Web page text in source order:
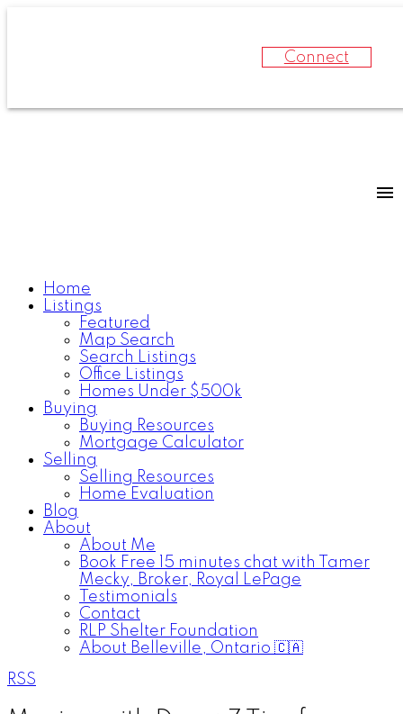
Connect
Home
Listings
Featured
Map Search
Search Listings
Office Listings
Homes Under $500k
Buying
Buying Resources
Mortgage Calculator
Selling
Selling Resources
Home Evaluation
Blog
About
About Me
Book Free 15 minutes chat with Tamer
Mecky, Broker, Royal LePage
Testimonials
Contact
RLP Shelter Foundation
About Belleville, Ontario 🇨🇦
RSS